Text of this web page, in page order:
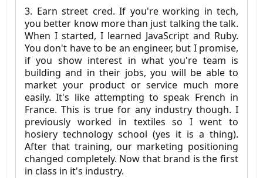
3. Earn street cred. If you're working in tech,
you better know more than just talking the talk.
When I started, I learned JavaScript and Ruby.
You don't have to be an engineer, but I promise,
if you show interest in what you're team is
building and in their jobs, you will be able to
market your product or service much more
easily. It's like attempting to speak French in
France. This is true for any industry though. I
previously worked in textiles so I went to
hosiery technology school (yes it is a thing).
After that training, our marketing positioning
changed completely. Now that brand is the first
in class in it's industry.